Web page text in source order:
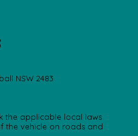
NSW 2483
the applicable local laws
the vehicle on roads and